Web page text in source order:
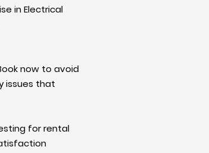
in Electrical
now to avoid
issues that
for rental